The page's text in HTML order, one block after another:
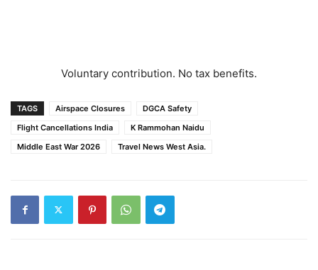
Voluntary contribution. No tax benefits.
TAGS Airspace Closures
DGCA Safety
Flight Cancellations India
K Rammohan Naidu
Middle East War 2026
Travel News West Asia.